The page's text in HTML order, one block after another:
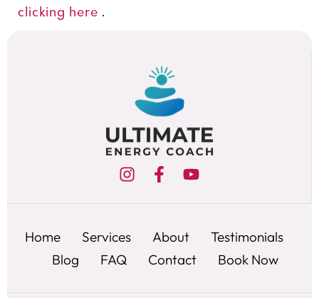
clicking here .
Home Services About
Testimonials
Blog
FAQ Contact Book Now